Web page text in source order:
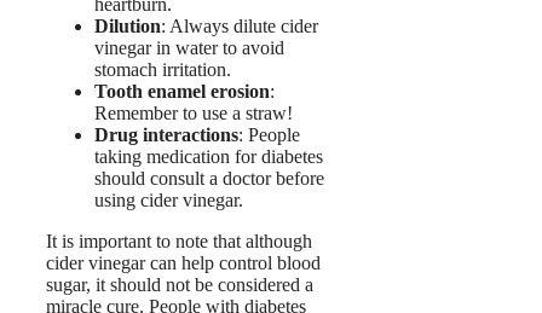
Dilution: Always dilute cider
vinegar in water to avoid
stomach irritation.
Tooth enamel erosion:
Remember to use a straw!
Drug interactions: People
taking medication for diabetes
should consult a doctor before
using cider vinegar.
It is important to note that although
cider vinegar can help control blood
sugar, it should not be considered a
miracle cure. People with diabetes